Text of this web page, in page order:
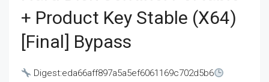
+ Product Key Stable (x64)
[Final] Bypass
Digest:eda66aff897a5a5ef6061169c702d5b6